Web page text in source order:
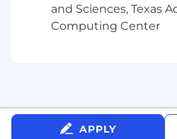
We have been made
offers being circulated
If you receive unsolicited
requests, or messages
and Sciences, Texas
Computing Center
APPLY